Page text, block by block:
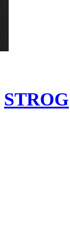
STROG